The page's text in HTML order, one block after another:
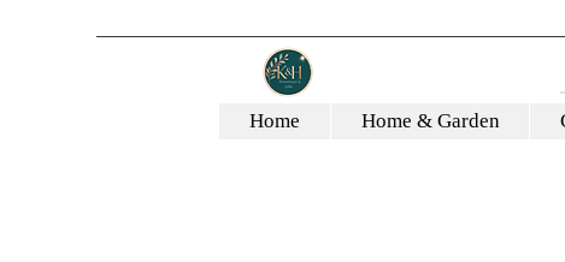
Home Home & Garden